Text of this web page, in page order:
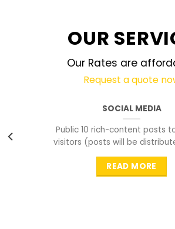
OUR
Our Rates are
Request a quote
SOCIAL MEDIA
Public 10 rich-content posts
visitors (posts will be
peak time to
READ MORE